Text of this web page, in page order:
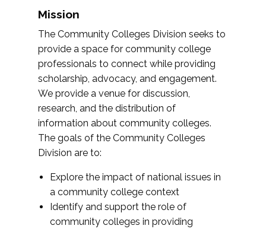
Mission
The Community Colleges Division seeks to
provide a space for community college
professionals to connect while providing
scholarship, advocacy, and engagement.
We provide a venue for discussion,
research, and the distribution of
information about community colleges.
The goals of the Community Colleges
Division are to:
Explore the impact of national issues in
a community college context
Identify and support the role of
community colleges in providing